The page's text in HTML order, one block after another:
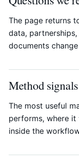
The page returns
data,
documents
Method signals
The most useful
performs, where it
inside the